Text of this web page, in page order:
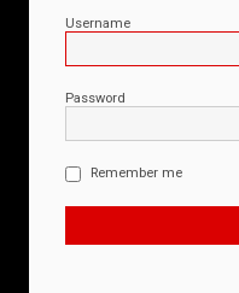
Username
Password
Remember me